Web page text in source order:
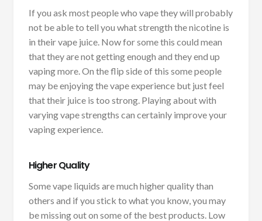
If you ask most people who vape they will probably
not be able to tell you what strength the nicotine is
in their vape juice. Now for some this could mean
that they are not getting enough and they end up
vaping more. On the flip side of this some people
may be enjoying the vape experience but just feel
that their juice is too strong. Playing about with
varying vape strengths can certainly improve your
vaping experience.
Higher Quality
Some vape liquids are much higher quality than
others and if you stick to what you know, you may
be missing out on some of the best products. Low